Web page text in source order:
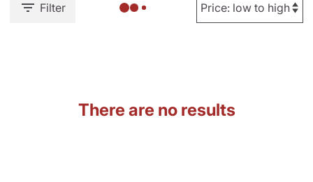
Filter
There are no results